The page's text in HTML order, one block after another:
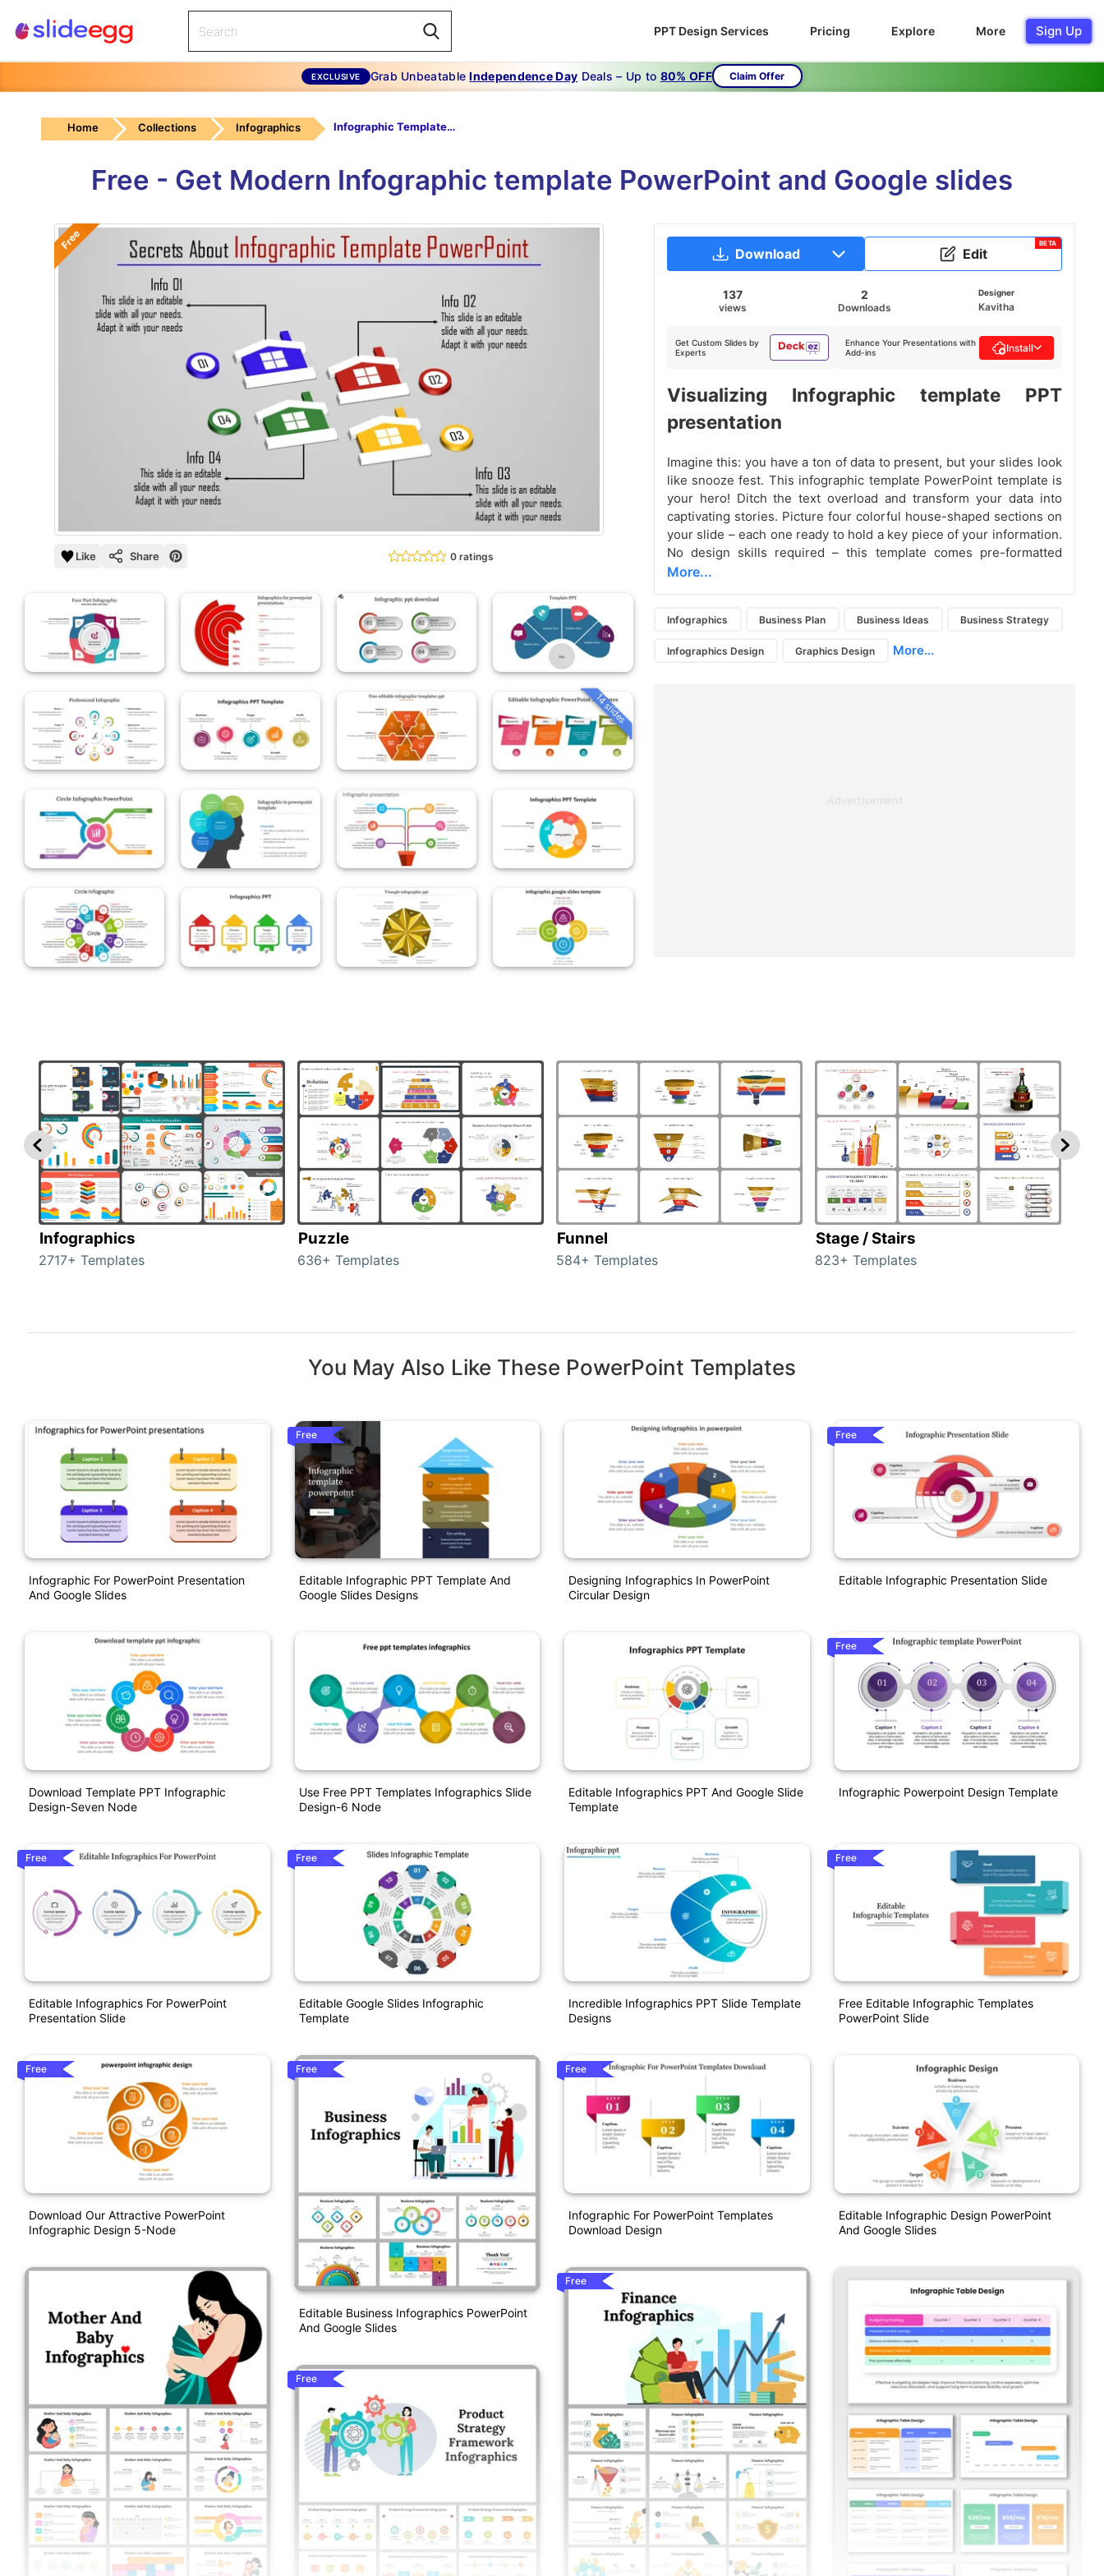
PPT Design Services Pricing Explore More Sign Up
EXCLUSIVE Grab UnbeatableIndependence Day Deals – Up to 80% OFF Claim Offer
Home Collections Infographics Infographic Template Powerpoint-Secrets About Infographic Template Powerpoint
Free - Get Modern Infographic template PowerPoint and Google slides
Free
Like Share 0 ratings
14 slides
Download Edit
BETA
137
views
2
Downloads
Designer
Kavitha
Get Custom Slides by
Experts
Enhance Your Presentations with
Add-ins
Install
Visualizing Infographic template PPT
presentation
Imagine this: you have a ton of data to present, but your slides look
like snooze fest. This infographic template PowerPoint template is
your hero! Ditch the text overload and transform your data into
captivating stories. Picture four colorful house-shaped sections on
your slide – each one ready to hold a key piece of your information.
No design skills required – this template comes pre-formatted
More...
Infographics Business Plan Business Ideas Business Strategy
Infographics Design Graphics Design More...
Advertisement
Infographics
2717+ Templates
Puzzle
636+ Templates
Funnel
584+ Templates
Stage / Stairs
823+ Templates
You May Also Like These PowerPoint Templates
Infographic For PowerPoint Presentation
And Google Slides
Download Template PPT Infographic
Design-Seven Node
Free
Editable Infographics For PowerPoint
Presentation Slide
Free
Download Our Attractive PowerPoint
Infographic Design 5-Node
Free
Editable Infographic PPT Template And
Google Slides Designs
Use Free PPT Templates Infographics Slide
Design-6 Node
Free
Editable Google Slides Infographic
Template
Free
Editable Business Infographics PowerPoint
And Google Slides
Free
Designing Infographics In PowerPoint
Circular Design
Editable Infographics PPT And Google Slide
Template
Incredible Infographics PPT Slide Template
Designs
Free
Infographic For PowerPoint Templates
Download Design
Free
Free
Editable Infographic Presentation Slide
Free
Infographic Powerpoint Design Template
Free
Free Editable Infographic Templates
PowerPoint Slide
Editable Infographic Design PowerPoint
And Google Slides